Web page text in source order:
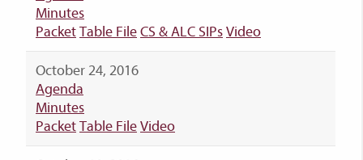
Minutes
PacketTable FileCS & ALC SIPsVideo
October 24, 2016
Agenda
Minutes
PacketTable FileVideo